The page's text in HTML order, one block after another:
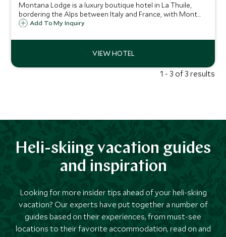
Montana Lodge is a luxury boutique hotel in La Thuile,
bordering the Alps between Italy and France, with Mont
Blanc as a backdrop. Mixing traditional alpine and
for families and long weekends.
Add To My Inquiry
1 - 3 of 3 results
Heli-skiing vacation guides
and inspiration
Looking for more insider tips ahead of your heli-skiing
vacation? Our experts have put together a number of
guides based on their experiences, from must-see
locations to their favorite accommodation, read on and